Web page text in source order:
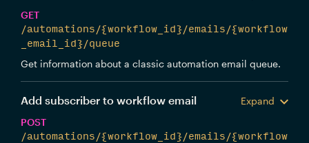
GET
/automations/{workflow_id}/emails/{workflow
_email_id}/queue
Get information about a classic automation email queue.
Add subscriber to workflow email
Expand
POST
/automations/{workflow_id}/emails/{workflow